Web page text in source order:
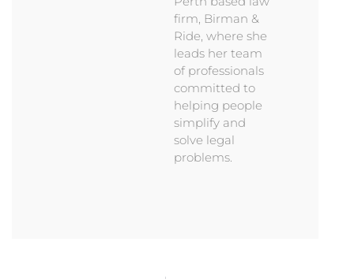
firm, Birman &
Ride, where she
leads her team
of professionals
committed to
helping people
simplify and
solve legal
problems.